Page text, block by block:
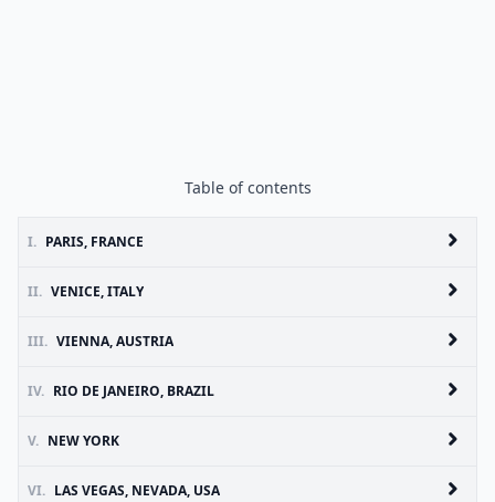
Table of contents
I. PARIS, FRANCE
II. VENICE, ITALY
III. VIENNA, AUSTRIA
IV. RIO DE JANEIRO, BRAZIL
V. NEW YORK
VI. LAS VEGAS, NEVADA, USA